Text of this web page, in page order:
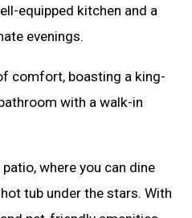
equipped kitchen and a
evenings.
comfort, boasting a king-
with a walk-in
where you can dine
tub under the stars. With